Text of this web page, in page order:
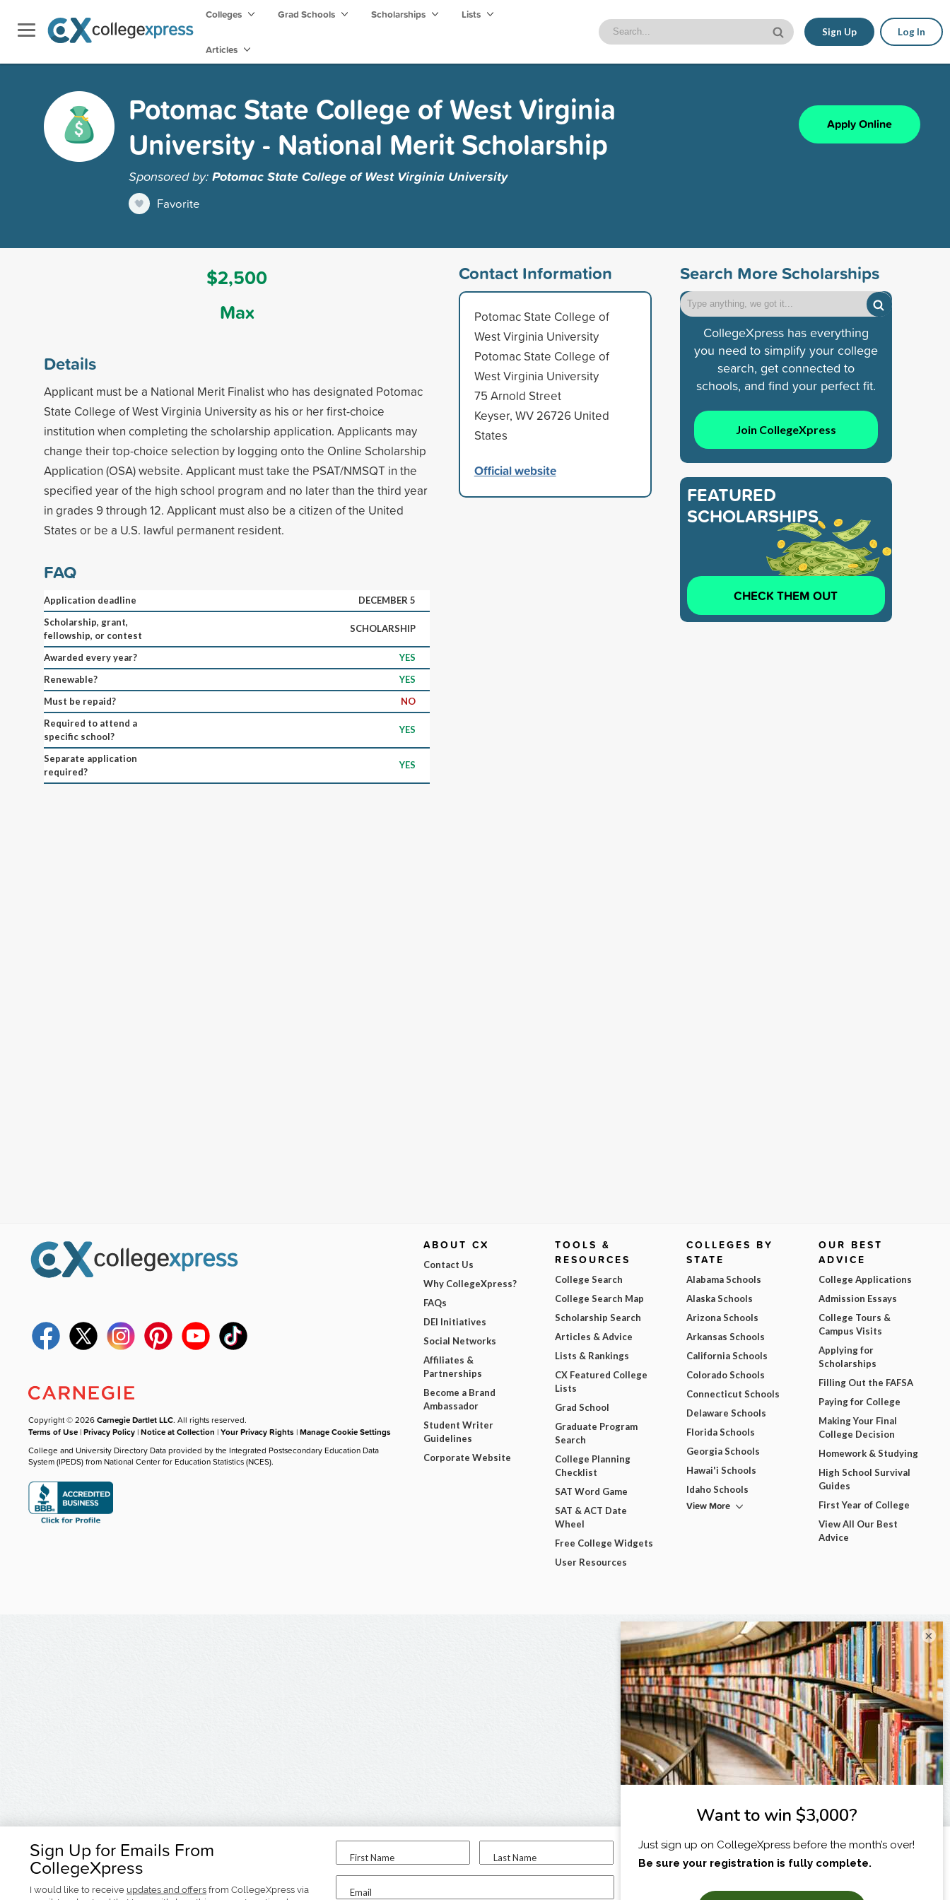
Colleges Grad Schools Scholarships Lists
Articles
Sign Up Log In
Potomac State College of West Virginia
University - National Merit Scholarship
Sponsored by:Potomac State College of West Virginia University
Favorite
Apply Online
$2,500
Max
Details
Applicant must be a National Merit Finalist who has designated Potomac
State College of West Virginia University as his or her first-choice
institution when completing the scholarship application. Applicants may
change their top-choice selection by logging onto the Online Scholarship
Application (OSA) website. Applicant must take the PSAT/NMSQT in the
specified year of the high school program and no later than the third year
in grades 9 through 12. Applicant must also be a citizen of the United
States or be a U.S. lawful permanent resident.
FAQ
Application deadline
DECEMBER 5
Scholarship, grant,
fellowship, or contest
SCHOLARSHIP
Awarded every year?
YES
Renewable?
YES
Must be repaid?
NO
Required to attend a
specific school?
YES
Separate application
required?
YES
Contact Information
Potomac State College of
West Virginia University
Potomac State College of
West Virginia University
75 Arnold Street
Keyser, WV 26726 United
States
Official website
Search More Scholarships
CollegeXpress has everything
you need to simplify your college
search, get connected to
schools, and find your perfect fit.
Join CollegeXpress
FEATURED
SCHOLARSHIPS
CHECK THEM OUT
Sign Up for Emails From
CollegeXpress
I would like to receive updates and offers from CollegeXpress via
First Name Last Name
Email
I am...
Copyright © 2026Carnegie Dartlet LLC. All rights reserved.
Terms of Use |Privacy Policy |Notice at Collection |Your Privacy Rights |Manage Cookie Settings
College and University Directory Data provided by the Integrated Postsecondary Education Data
System (IPEDS) from National Center for Education Statistics (NCES).
ABOUT CX
Contact Us
Why CollegeXpress?
FAQs
DEI Initiatives
Social Networks
Affiliates &
Partnerships
Become a Brand
Ambassador
Student Writer
Guidelines
Corporate Website
TOOLS &
RESOURCES
College Search
College Search Map
Scholarship Search
Articles & Advice
Lists & Rankings
CX Featured College
Lists
Grad School
Graduate Program
Search
College Planning
Checklist
SAT Word Game
SAT & ACT Date
Wheel
Free College Widgets
User Resources
COLLEGES BY
STATE
Alabama Schools
Alaska Schools
Arizona Schools
Arkansas Schools
California Schools
Colorado Schools
Connecticut Schools
Delaware Schools
Florida Schools
Georgia Schools
Hawai'i Schools
Idaho Schools
View More
OUR BEST
ADVICE
College Applications
Admission Essays
College Tours &
Campus Visits
Applying for
Scholarships
Filling Out the FAFSA
Paying for College
Making Your Final
College Decision
Homework & Studying
High School Survival
Guides
First Year of College
View All Our Best
Advice
×